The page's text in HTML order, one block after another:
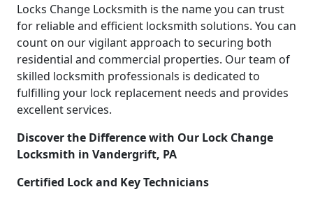
Locks Change Locksmith is the name you can trust
for reliable and efficient locksmith solutions. You can
count on our vigilant approach to securing both
residential and commercial properties. Our team of
skilled locksmith professionals is dedicated to
fulfilling your lock replacement needs and provides
excellent services.
Discover the Difference with Our Lock Change
Locksmith in Vandergrift, PA
Certified Lock and Key Technicians